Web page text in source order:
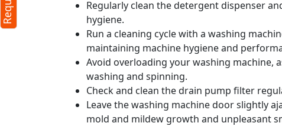
Regularly clean the detergent dispenser
hygiene.
Run a cleaning cycle with a washing
maintaining machine hygiene and
Avoid overloading your washing machine,
washing and spinning.
Check and clean the drain pump filter
Leave the washing machine door slightly
mold and mildew growth and unpleasant